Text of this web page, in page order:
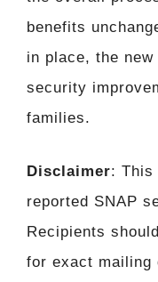
benefits
in place, the
security
families.
Disclaimer: This
reported SNAP
Recipients
for exact mailing